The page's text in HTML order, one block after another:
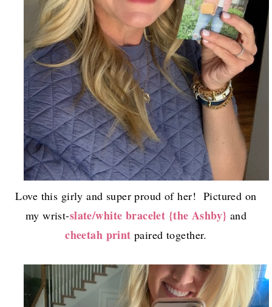
Love this girly and super proud of her! Pictured on
my wrist-slate/white bracelet {the Ashby} and
cheetah print paired together.